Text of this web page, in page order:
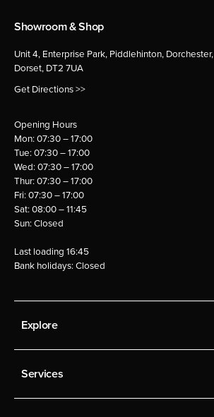
Showroom & Shop
Unit 4, Enterprise Park, Piddlehinton, Dorchester,
Dorset, DT2 7UA
Get Directions >>
Opening Hours
Mon: 07:30 – 17:00
Tue: 07:30 – 17:00
Wed: 07:30 – 17:00
Thur: 07:30 – 17:00
Fri: 07:30 – 17:00
Sat: 08:00 – 11:45
Sun: Closed
Last loading 16:45
Bank holidays: Closed
Explore
Services